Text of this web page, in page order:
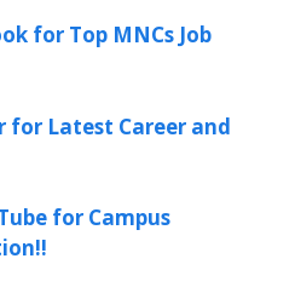
for Top MNCs Job
for Latest Career and
for Campus